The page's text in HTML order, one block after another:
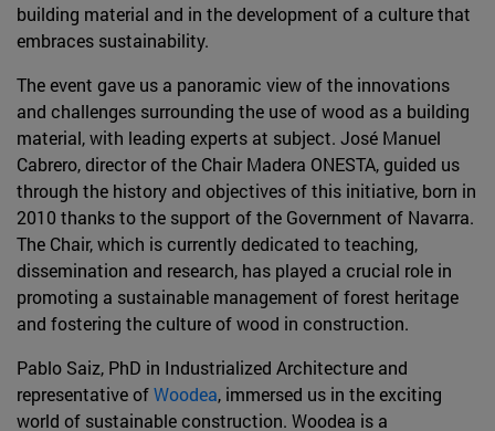
building material and in the development of a culture that
embraces sustainability.
The event gave us a panoramic view of the innovations
and challenges surrounding the use of wood as a building
material, with leading experts at subject. José Manuel
Cabrero, director of the Chair Madera ONESTA, guided us
through the history and objectives of this initiative, born in
2010 thanks to the support of the Government of Navarra.
The Chair, which is currently dedicated to teaching,
dissemination and research, has played a crucial role in
promoting a sustainable management of forest heritage
and fostering the culture of wood in construction.
Pablo Saiz, PhD in Industrialized Architecture and
representative ofWoodea, immersed us in the exciting
world of sustainable construction. Woodea is a